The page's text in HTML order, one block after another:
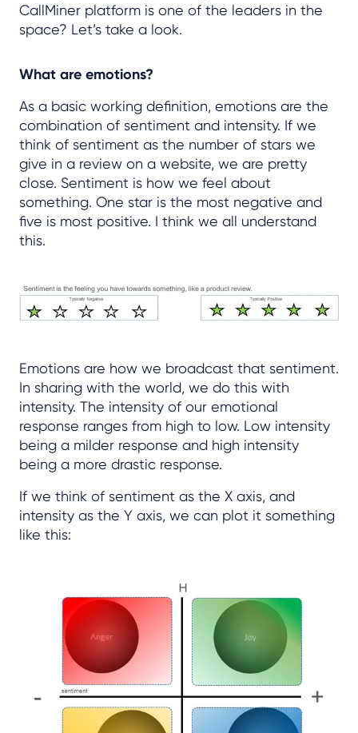
CallMiner platform is one of the leaders in the
space? Let’s take a look.
What are emotions?
As a basic working definition, emotions are the
combination of sentiment and intensity. If we
think of sentiment as the number of stars we
give in a review on a website, we are pretty
close. Sentiment is how we feel about
something. One star is the most negative and
five is most positive. I think we all understand
this.
Emotions are how we broadcast that sentiment.
In sharing with the world, we do this with
intensity. The intensity of our emotional
response ranges from high to low. Low intensity
being a milder response and high intensity
being a more drastic response.
If we think of sentiment as the X axis, and
intensity as the Y axis, we can plot it something
like this: